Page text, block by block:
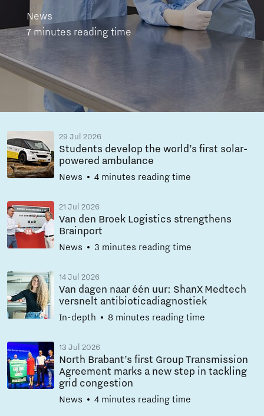
News
7 minutes reading time
29 Jul 2026
Students develop the world’s first solar-
powered ambulance
News 4 minutes reading time
21 Jul 2026
Van den Broek Logistics strengthens
Brainport
News 3 minutes reading time
14 Jul 2026
Van dagen naar één uur: ShanX Medtech
versnelt antibioticadiagnostiek
In-depth 8 minutes reading time
13 Jul 2026
North Brabant’s first Group Transmission
Agreement marks a new step in tackling
grid congestion
News 4 minutes reading time